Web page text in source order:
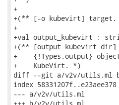
+
+(** [-o kubevirt]
+
+val output_kubevirt :
+(** [output_kubevirt dir]
+    {!Types.output}
+    KubeVirt. *)
diff --git a/v2v/utils.ml
index 58331207f..e23aee378
--- a/v2v/utils.ml